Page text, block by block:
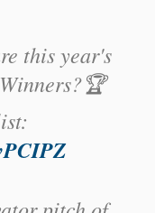
this year's